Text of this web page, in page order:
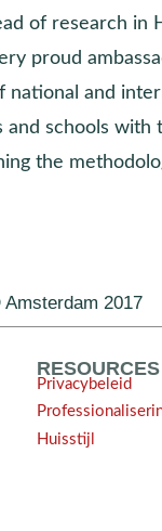
of research in
proud
national and
schools
the
Amsterdam 2017
RESOURCES
Privacybeleid
Huisstijl